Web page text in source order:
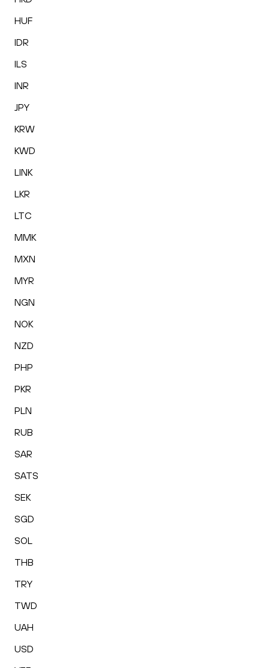
HUF
IDR
ILS
INR
JPY
KRW
KWD
LINK
LKR
LTC
MMK
MXN
MYR
NGN
NOK
NZD
PHP
PKR
PLN
RUB
SAR
SATS
SEK
SGD
SOL
THB
TRY
TWD
UAH
USD